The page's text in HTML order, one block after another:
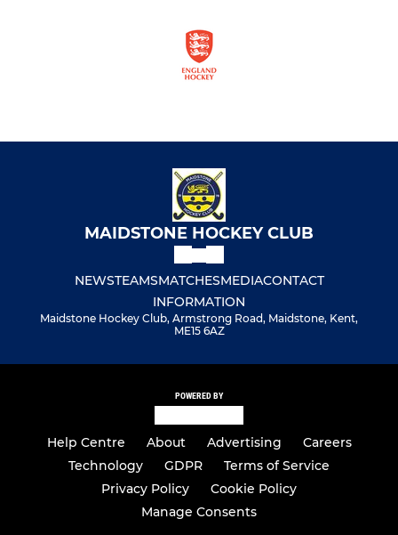
MAIDSTONE HOCKEY CLUB
NEWSTEAMSMATCHESMEDIACONTACT
INFORMATION
Maidstone Hockey Club, Armstrong Road, Maidstone, Kent,
ME15 6AZ
POWERED BY
Help Centre About Advertising
Careers
Technology
GDPR
Terms of Service
Privacy Policy
Cookie Policy
Manage Consents